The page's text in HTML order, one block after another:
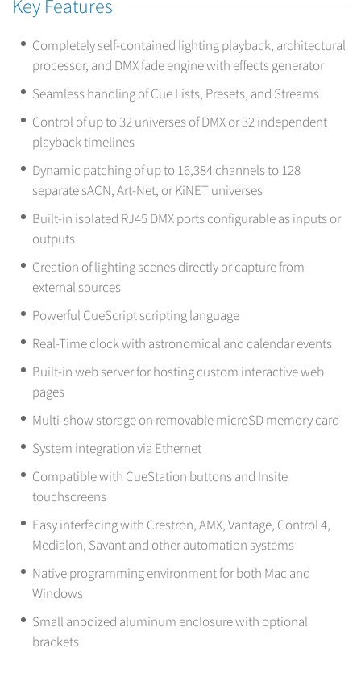
Key Features
Completely self-contained lighting playback, architectural
processor, and DMX fade engine with effects generator
Seamless handling of Cue Lists, Presets, and Streams
Control of up to 32 universes of DMX or 32 independent
playback timelines
Dynamic patching of up to 16,384 channels to 128
separate sACN, Art-Net, or KiNET universes
Built-in isolated RJ45 DMX ports configurable as inputs or
outputs
Creation of lighting scenes directly or capture from
external sources
Powerful CueScript scripting language
Real-Time clock with astronomical and calendar events
Built-in web server for hosting custom interactive web
pages
Multi-show storage on removable microSD memory card
System integration via Ethernet
Compatible with CueStation buttons and Insite
touchscreens
Easy interfacing with Crestron, AMX, Vantage, Control 4,
Medialon, Savant and other automation systems
Native programming environment for both Mac and
Windows
Small anodized aluminum enclosure with optional
brackets